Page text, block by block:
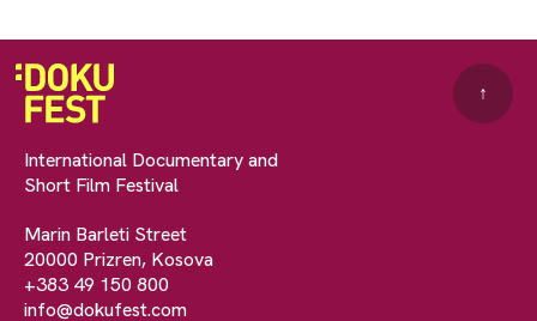
International Documentary and
Short Film Festival
Marin Barleti Street
20000 Prizren, Kosova
+383 49 150 800
info@dokufest.com
↑